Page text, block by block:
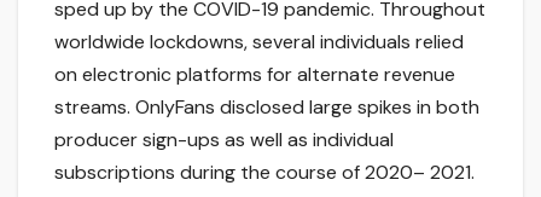
sped up by the COVID-19 pandemic. Throughout
worldwide lockdowns, several individuals relied
on electronic platforms for alternate revenue
streams. OnlyFans disclosed large spikes in both
producer sign-ups as well as individual
subscriptions during the course of 2020– 2021.